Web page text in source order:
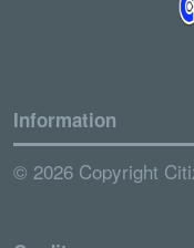
Information
© 2026 Copyright